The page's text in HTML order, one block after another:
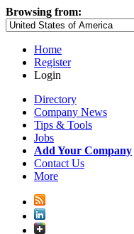
Browsing from:
Home
Register
Login
Directory
Company News
Tips & Tools
Jobs
Add Your Company
Contact Us
More